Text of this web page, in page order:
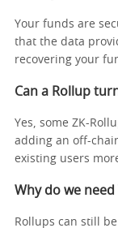
Your funds are
that the data
recovering your
Can a Rollup
Yes, some ZK-
adding an off-
existing users
Why do we
Rollups can still